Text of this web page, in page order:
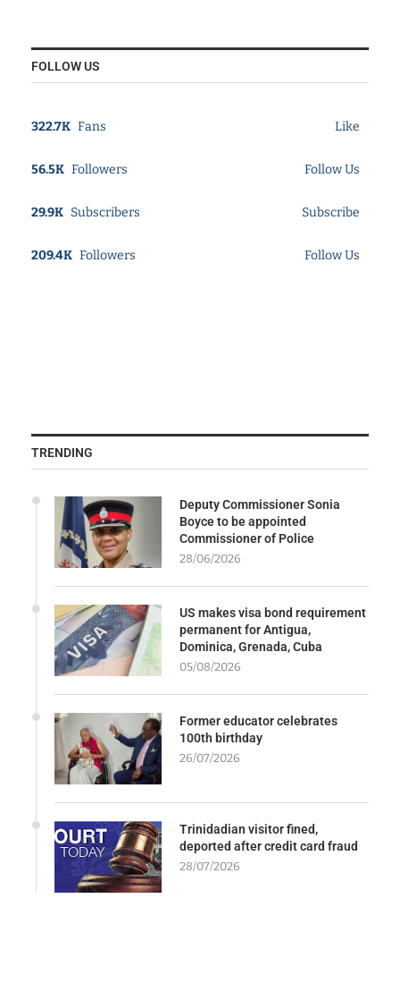
FOLLOW US
322.7K Fans Like
56.5K Followers Follow Us
29.9K Subscribers Subscribe
209.4K Followers Follow Us
TRENDING
Deputy Commissioner Sonia
Boyce to be appointed
Commissioner of Police
28/06/2026
US makes visa bond requirement
permanent for Antigua,
Dominica, Grenada, Cuba
05/08/2026
Former educator celebrates
100th birthday
26/07/2026
Trinidadian visitor fined,
deported after credit card fraud
28/07/2026